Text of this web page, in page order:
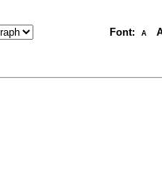
Font: A